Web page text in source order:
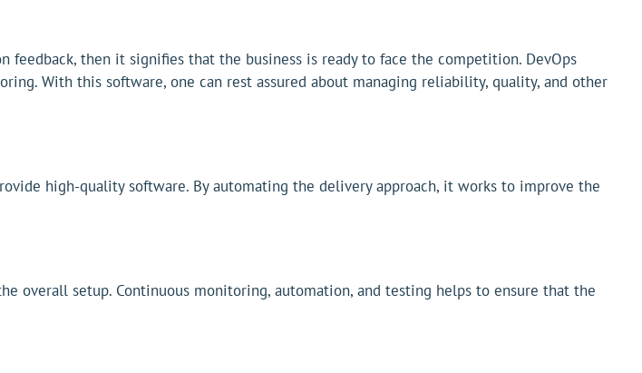
then it signifies that the business is ready to face the competition. DevOps
With this software, one can rest assured about managing reliability, quality, and other
high-quality software. By automating the delivery approach, it works to improve the
overall setup. Continuous monitoring, automation, and testing helps to ensure that the